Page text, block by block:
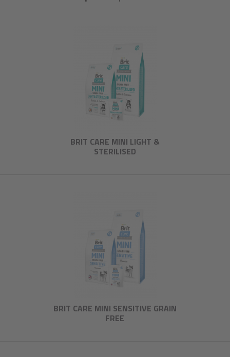
BRIT CARE MINI LIGHT &
STERILISED
BRIT CARE MINI SENSITIVE GRAIN
FREE